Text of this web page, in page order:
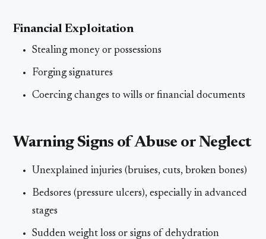
Financial Exploitation
Stealing money or possessions
Forging signatures
Coercing changes to wills or financial documents
Warning Signs of Abuse or Neglect
Unexplained injuries (bruises, cuts, broken bones)
Bedsores (pressure ulcers), especially in advanced
stages
Sudden weight loss or signs of dehydration